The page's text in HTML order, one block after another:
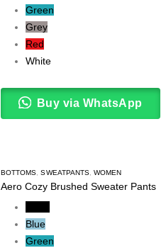
Green
Grey
Red
White
Buy via WhatsApp
BOTTOMS ,SWEATPANTS,WOMEN
Aero Cozy Brushed Sweater Pants
Blue
Green